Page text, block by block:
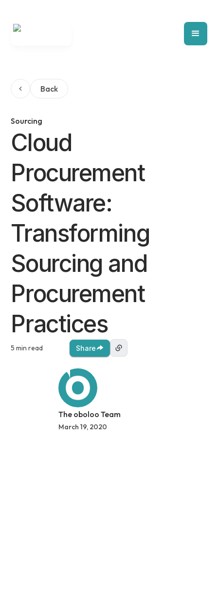
Back
Sourcing
Cloud
Procurement
Software:
Transforming
Sourcing and
Procurement
Practices
5 min read Share
The oboloo Team
March 19, 2020